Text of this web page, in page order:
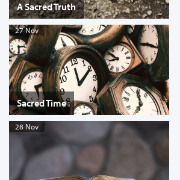
A Sacred Truth
27 Nov
Sacred Time
28 Nov